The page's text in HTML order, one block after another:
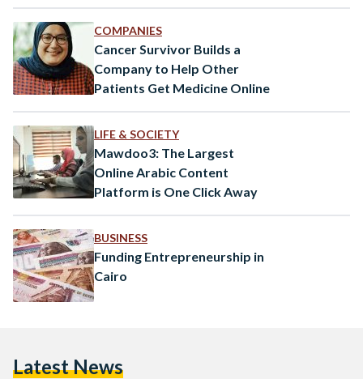
COMPANIES
Cancer Survivor Builds a
Company to Help Other
Patients Get Medicine Online
LIFE & SOCIETY
Mawdoo3: The Largest
Online Arabic Content
Platform is One Click Away
BUSINESS
Funding Entrepreneurship in
Cairo
Latest News